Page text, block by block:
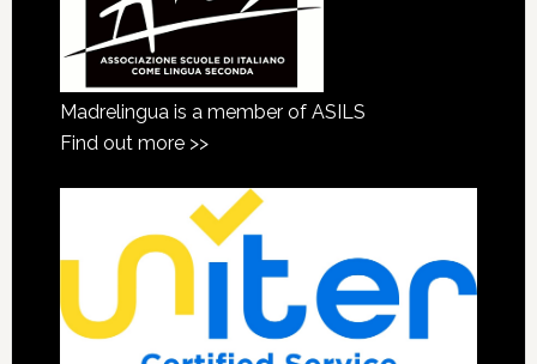
Madrelingua is a member of ASILS
Find out more >>